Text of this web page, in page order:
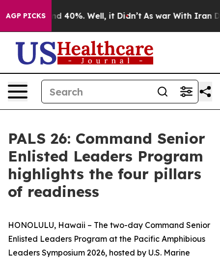
AGP PICKS
Around 40%. Well, it Didn’t As war With Iran
PALS 26: Command Senior
Enlisted Leaders Program
highlights the four pillars
of readiness
HONOLULU, Hawaii – The two-day Command Senior
Enlisted Leaders Program at the Pacific Amphibious
Leaders Symposium 2026, hosted by U.S. Marine